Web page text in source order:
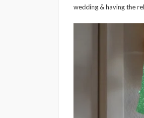
wedding & having the